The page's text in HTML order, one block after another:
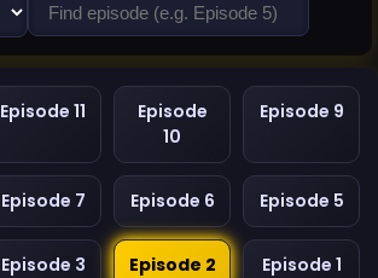
Episode 11
Episode
10
Episode 9
Episode 7 Episode 6 Episode 5
Episode 3 Episode 2 Episode 1